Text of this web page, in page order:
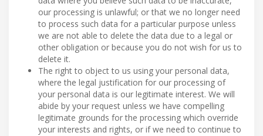
our processing is unlawful; or that we no longer need
to process such data for a particular purpose unless
we are not able to delete the data due to a legal or
other obligation or because you do not wish for us to
delete it.
The right to object to us using your personal data,
where the legal justification for our processing of
your personal data is our legitimate interest. We will
abide by your request unless we have compelling
legitimate grounds for the processing which override
your interests and rights, or if we need to continue to